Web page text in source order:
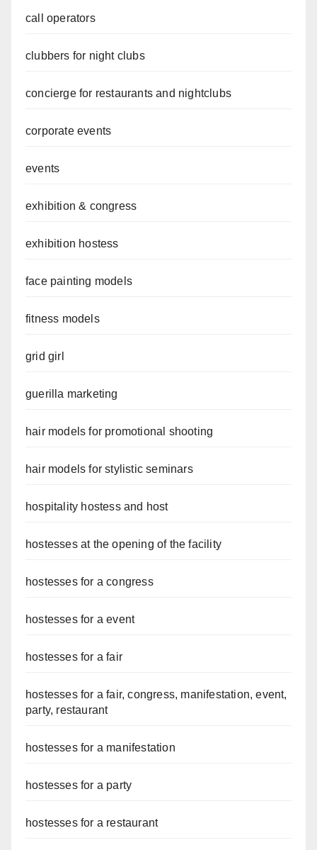
call operators
clubbers for night clubs
concierge for restaurants and nightclubs
corporate events
events
exhibition & congress
exhibition hostess
face painting models
fitness models
grid girl
guerilla marketing
hair models for promotional shooting
hair models for stylistic seminars
hospitality hostess and host
hostesses at the opening of the facility
hostesses for a congress
hostesses for a event
hostesses for a fair
hostesses for a fair, congress, manifestation, event,
party, restaurant
hostesses for a manifestation
hostesses for a party
hostesses for a restaurant